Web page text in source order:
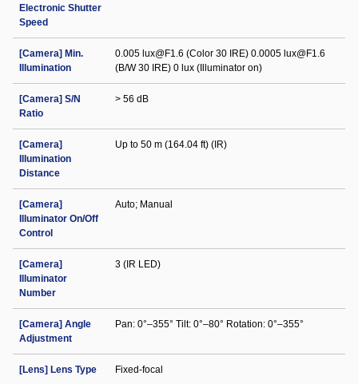
Electronic Shutter
Speed
[Camera] Min.
Illumination
0.005 lux@F1.6 (Color 30 IRE) 0.0005 lux@F1.6
(B/W 30 IRE) 0 lux (Illuminator on)
[Camera] S/N
Ratio
> 56 dB
[Camera]
Illumination
Distance
Up to 50 m (164.04 ft) (IR)
[Camera]
Illuminator On/Off
Control
Auto; Manual
[Camera]
Illuminator
Number
3 (IR LED)
[Camera] Angle
Adjustment
Pan: 0°–355° Tilt: 0°–80° Rotation: 0°–355°
[Lens] Lens Type Fixed-focal